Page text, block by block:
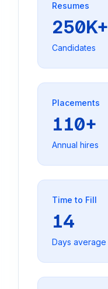
Resumes
250K+
Candidates
Placements
110+
Annual hires
Time to Fill
14
Days average